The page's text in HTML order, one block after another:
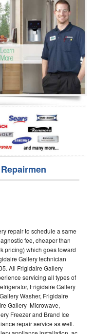
repair to schedule a same
fee, cheaper than
pricing) which goes toward
Gallery technician
All Frigidaire Gallery
servicing all types of
Frigidaire Gallery
Washer, Frigidaire
Gallery Microwave,
Freezer and Brand Ice
repair service as well.